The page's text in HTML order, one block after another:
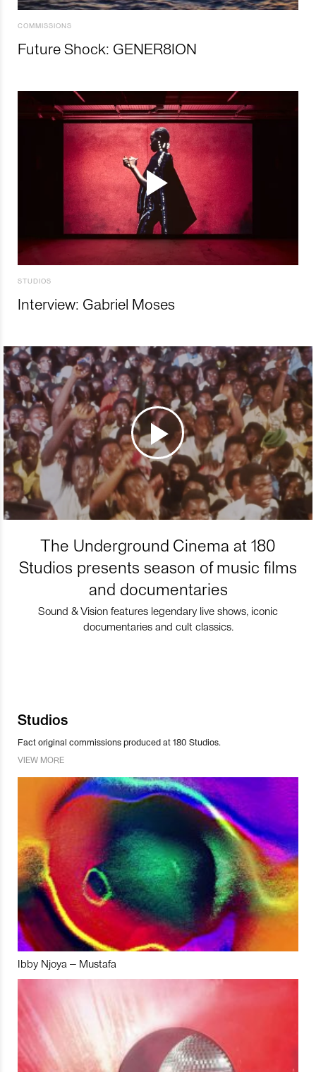
COMMISSIONS
Future Shock: GENER8ION
STUDIOS
Interview: Gabriel Moses
The Underground Cinema at 180
Studios presents season of music films
and documentaries
Sound & Vision features legendary live shows, iconic
documentaries and cult classics.
Studios
Fact original commissions produced at 180 Studios.
VIEW MORE
Ibby Njoya – Mustafa